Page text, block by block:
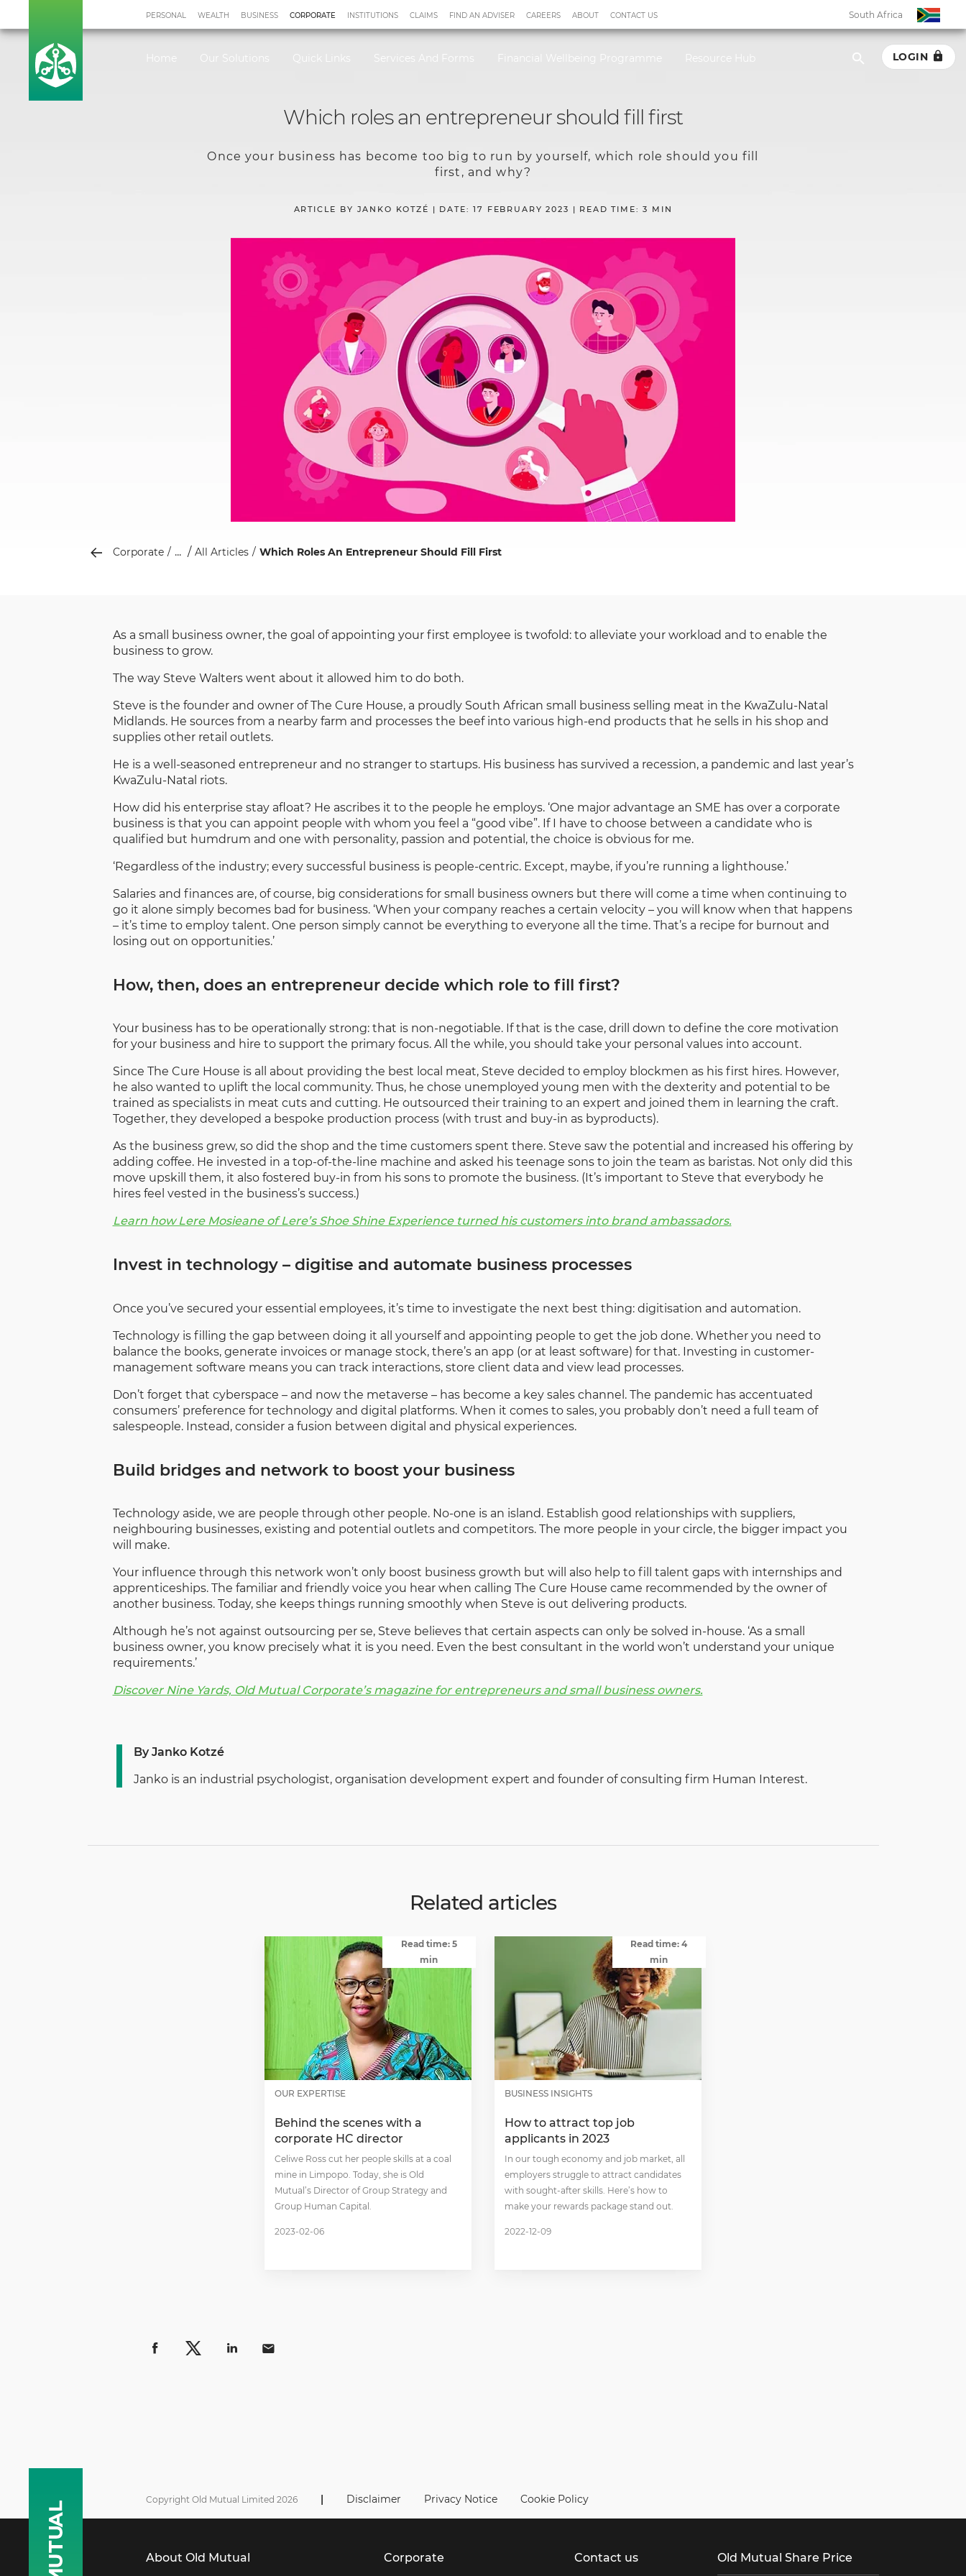
PERSONAL WEALTH BUSINESS CORPORATE
Home Our Solutions Quick Links Services And Forms Financial Wellbeing Programme Resource Hub
INSTITUTIONS CLAIMS FIND AN ADVISER CAREERS ABOUT CONTACT US South Africa
LOGIN
Which roles an entrepreneur should fill first
Once your business has become too big to run by yourself, which role should you fill
first, and why?
ARTICLE BY JANKO KOTZÉ | DATE: 17 FEBRUARY 2023 | READ TIME: 3 MIN
Corporate ... All Articles Which Roles An Entrepreneur Should Fill First
As a small business owner, the goal of appointing your first employee is twofold: to alleviate your workload and to enable the
business to grow.
The way Steve Walters went about it allowed him to do both.
Steve is the founder and owner of The Cure House, a proudly South African small business selling meat in the KwaZulu-Natal
Midlands. He sources from a nearby farm and processes the beef into various high-end products that he sells in his shop and
supplies other retail outlets.
He is a well-seasoned entrepreneur and no stranger to startups. His business has survived a recession, a pandemic and last year’s
KwaZulu-Natal riots.
How did his enterprise stay afloat? He ascribes it to the people he employs. ‘One major advantage an SME has over a corporate
business is that you can appoint people with whom you feel a “good vibe”. If I have to choose between a candidate who is
qualified but humdrum and one with personality, passion and potential, the choice is obvious for me.
‘Regardless of the industry; every successful business is people-centric. Except, maybe, if you’re running a lighthouse.’
Salaries and finances are, of course, big considerations for small business owners but there will come a time when continuing to
go it alone simply becomes bad for business. ‘When your company reaches a certain velocity – you will know when that happens
– it’s time to employ talent. One person simply cannot be everything to everyone all the time. That’s a recipe for burnout and
losing out on opportunities.’
How, then, does an entrepreneur decide which role to fill first?
Your business has to be operationally strong: that is non-negotiable. If that is the case, drill down to define the core motivation
for your business and hire to support the primary focus. All the while, you should take your personal values into account.
Since The Cure House is all about providing the best local meat, Steve decided to employ blockmen as his first hires. However,
he also wanted to uplift the local community. Thus, he chose unemployed young men with the dexterity and potential to be
trained as specialists in meat cuts and cutting. He outsourced their training to an expert and joined them in learning the craft.
Together, they developed a bespoke production process (with trust and buy-in as byproducts).
As the business grew, so did the shop and the time customers spent there. Steve saw the potential and increased his offering by
adding coffee. He invested in a top-of-the-line machine and asked his teenage sons to join the team as baristas. Not only did this
move upskill them, it also fostered buy-in from his sons to promote the business. (It’s important to Steve that everybody he
hires feel vested in the business’s success.)
Learn how Lere Mosieane of Lere’s Shoe Shine Experience turned his customers into brand ambassadors.
Invest in technology – digitise and automate business processes
Once you’ve secured your essential employees, it’s time to investigate the next best thing: digitisation and automation.
Technology is filling the gap between doing it all yourself and appointing people to get the job done. Whether you need to
balance the books, generate invoices or manage stock, there’s an app (or at least software) for that. Investing in customer-
management software means you can track interactions, store client data and view lead processes.
Don’t forget that cyberspace – and now the metaverse – has become a key sales channel. The pandemic has accentuated
consumers’ preference for technology and digital platforms. When it comes to sales, you probably don’t need a full team of
salespeople. Instead, consider a fusion between digital and physical experiences.
Build bridges and network to boost your business
Technology aside, we are people through other people. No-one is an island. Establish good relationships with suppliers,
neighbouring businesses, existing and potential outlets and competitors. The more people in your circle, the bigger impact you
will make.
Your influence through this network won’t only boost business growth but will also help to fill talent gaps with internships and
apprenticeships. The familiar and friendly voice you hear when calling The Cure House came recommended by the owner of
another business. Today, she keeps things running smoothly when Steve is out delivering products.
Although he’s not against outsourcing per se, Steve believes that certain aspects can only be solved in-house. ‘As a small
business owner, you know precisely what it is you need. Even the best consultant in the world won’t understand your unique
requirements.’
Discover Nine Yards, Old Mutual Corporate’s magazine for entrepreneurs and small business owners.
By Janko Kotzé
Janko is an industrial psychologist, organisation development expert and founder of consulting firm Human Interest.
Related articles
Read time: 5
min
OUR EXPERTISE
Behind the scenes with a
corporate HC director
Celiwe Ross cut her people skills at a coal
mine in Limpopo. Today, she is Old
Mutual’s Director of Group Strategy and
Group Human Capital.
2023-02-06
Read time: 4
min
BUSINESS INSIGHTS
How to attract top job
applicants in 2023
In our tough economy and job market, all
employers struggle to attract candidates
with sought-after skills. Here’s how to
make your rewards package stand out.
2022-12-09
Copyright Old Mutual Limited 2026 | Disclaimer Privacy Notice Cookie Policy
About Old Mutual
Corporate Contact us Old Mutual Share Price